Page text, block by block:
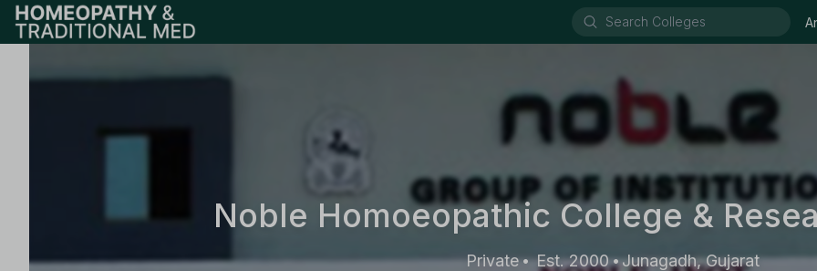
Noble Homoeopathic College &
Private•Est. 2000•Junagadh, Gujarat